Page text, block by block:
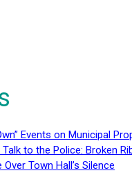
Events on Municipal
to the Police: Broken
Town Hall’s Silence